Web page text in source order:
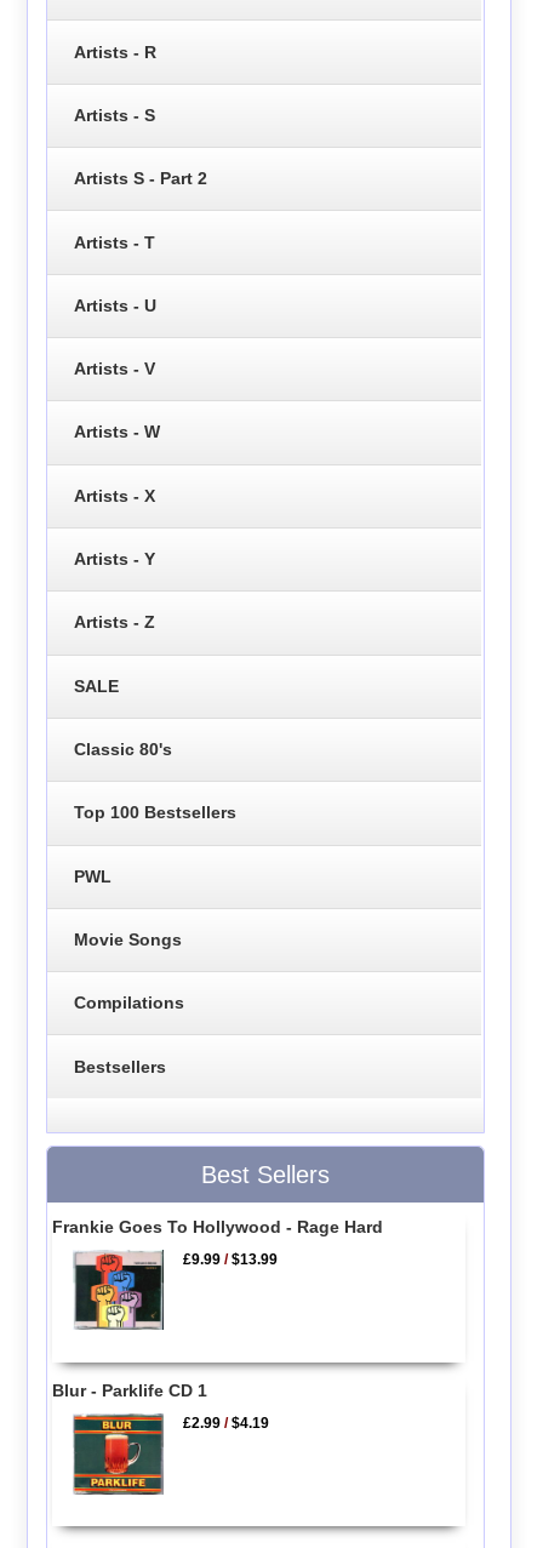
Artists - R
Artists - S
Artists S - Part 2
Artists - T
Artists - U
Artists - V
Artists - W
Artists - X
Artists - Y
Artists - Z
SALE
Classic 80's
Top 100 Bestsellers
PWL
Movie Songs
Compilations
Bestsellers
Best Sellers
Frankie Goes To Hollywood - Rage Hard
£9.99 /$13.99
Blur - Parklife CD 1
£2.99 /$4.19